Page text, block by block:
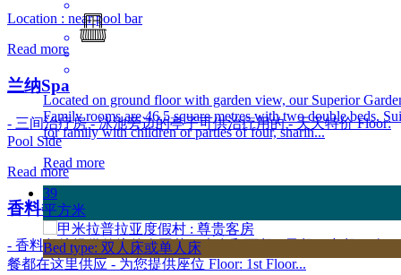
Located on ground floor with garden view, our Superior
Family rooms are 46.5 square metres with two double beds.
for family with children or parties of four, sharin...
Read more
39
平方米
Bed type: 双人床或单人床
Location : near pool bar
Read more
兰纳Spa
- 三间治疗房 - 泳池旁边的亭子可供治疗用的 - 天天特价 Floor:
Pool Side
Read more
香料餐馆
- 香料餐馆提供传统的泰国菜、素食和西餐 - 早餐、中餐、晚
餐都在这里供应 - 为您提供座位 Floor: 1st Floor...